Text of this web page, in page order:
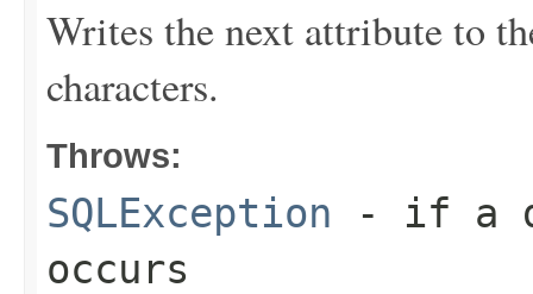
Writes the next attribute to
characters.
Throws:
SQLException - if a
occurs